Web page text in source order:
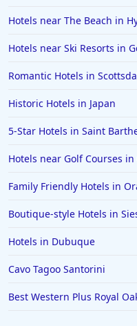
Hotels near The Beach in
Hotels near Ski Resorts in
Romantic Hotels in
Historic Hotels in Japan
5-Star Hotels in Saint
Hotels near Golf Courses in
Family Friendly Hotels in
Boutique-style Hotels in
Hotels in Dubuque
Cavo Tagoo Santorini
Best Western Plus Royal